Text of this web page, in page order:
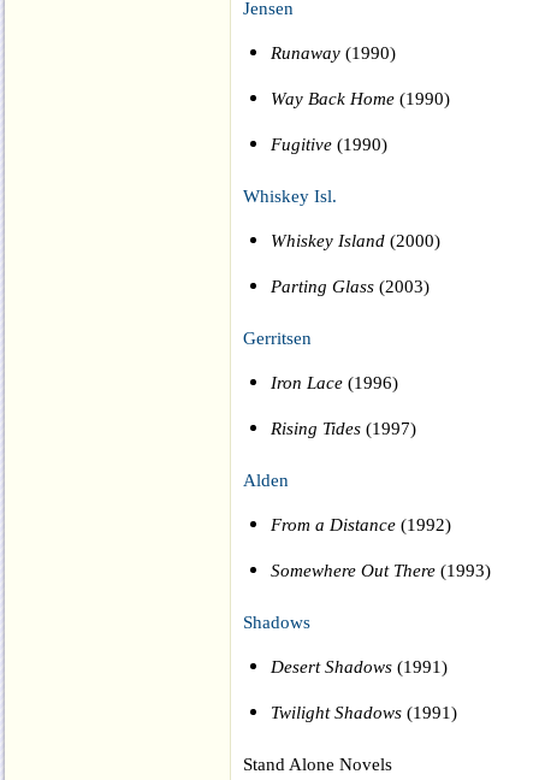
Jensen
Runaway (1990)
Way Back Home (1990)
Fugitive (1990)
Whiskey Isl.
Whiskey Island (2000)
Parting Glass (2003)
Gerritsen
Iron Lace (1996)
Rising Tides (1997)
Alden
From a Distance (1992)
Somewhere Out There (1993)
Shadows
Desert Shadows (1991)
Twilight Shadows (1991)
Stand Alone Novels